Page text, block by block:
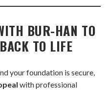
BUR-HAN TO
TO LIFE
your foundation is secure,
with professional